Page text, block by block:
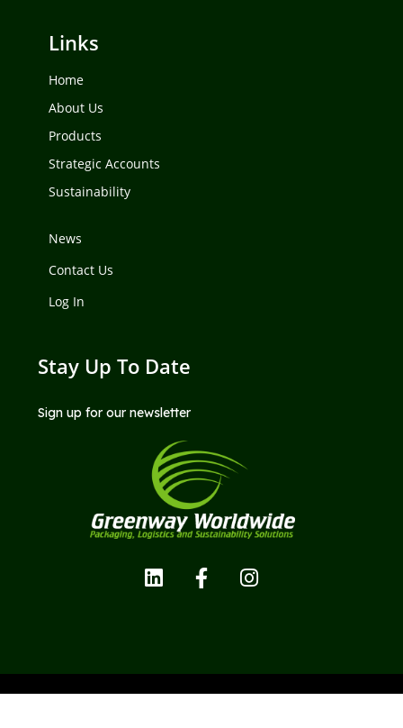
Links
Home
About Us
Products
Strategic Accounts
Sustainability
News
Contact Us
Log In
Stay Up To Date
Sign up for our newsletter